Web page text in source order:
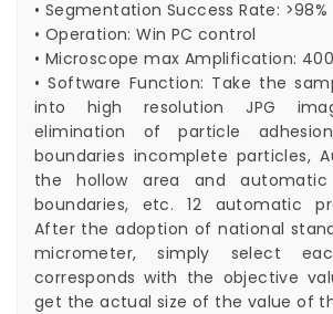
• Segmentation Success Rate: >98%
• Operation: Win PC control
• Microscope max Amplification:
• Software Function: Take the
into high resolution JPG
elimination of particle
boundaries incomplete particles,
the hollow area and
boundaries, etc. 12 automatic
After the adoption of national
micrometer, simply select
corresponds with the objective
get the actual size of the value of